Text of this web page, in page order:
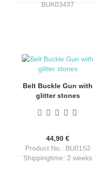
BUK03437
Belt Buckle Gun with
glitter stones
44,90 €
Product No.: BU01S2
Shippingtime: 2 weeks